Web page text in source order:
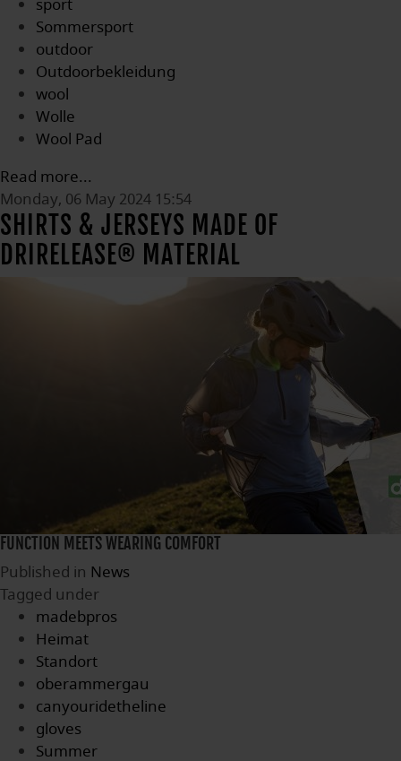
sport
Sommersport
outdoor
Outdoorbekleidung
wool
Wolle
Wool Pad
Read more...
Monday, 06 May 2024 15:54
SHIRTS & JERSEYS MADE OF
DRIRELEASE® MATERIAL
FUNCTION MEETS WEARING COMFORT
Published in News
Tagged under
madebpros
Heimat
Standort
oberammergau
canyouridetheline
gloves
Summer